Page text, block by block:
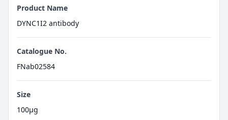
Product Name
DYNC1I2 antibody
Catalogue No.
FNab02584
Size
100μg